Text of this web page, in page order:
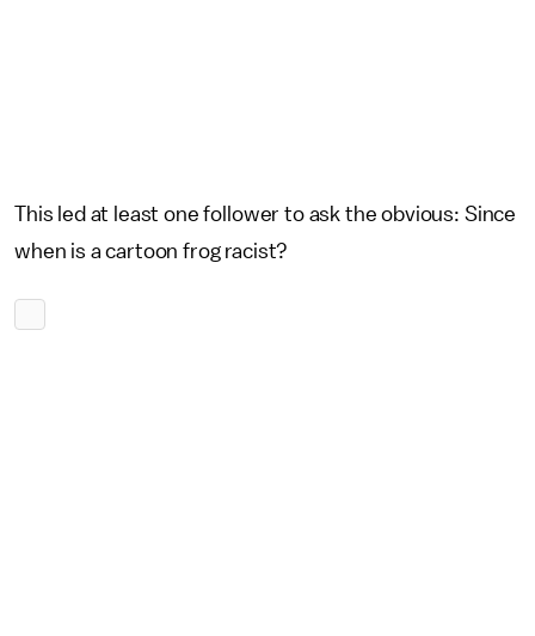
This led at least one follower to ask the obvious: Since
when is a cartoon frog racist?